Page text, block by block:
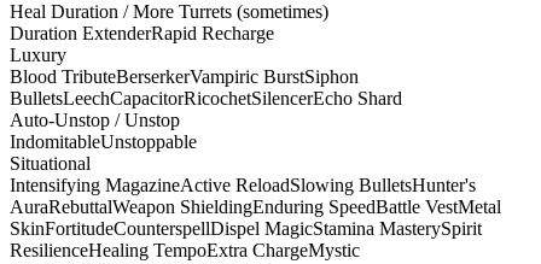
Heal Duration / More Turrets (sometimes)
Duration ExtenderRapid Recharge
Luxury
Blood TributeBerserkerVampiric BurstSiphon
BulletsLeechCapacitorRicochetSilencerEcho Shard
Auto-Unstop / Unstop
IndomitableUnstoppable
Situational
Intensifying MagazineActive ReloadSlowing BulletsHunter's
AuraRebuttalWeapon ShieldingEnduring SpeedBattle VestMetal
SkinFortitudeCounterspellDispel MagicStamina MasterySpirit
ResilienceHealing TempoExtra ChargeMystic